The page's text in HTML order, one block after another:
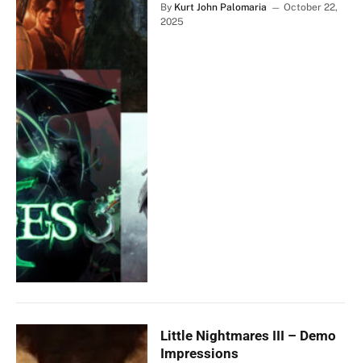
By Kurt John Palomaria
October 22,
2025
Little Nightmares III – Demo
Impressions